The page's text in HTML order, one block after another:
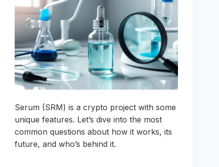
Serum (SRM) is a crypto project with some
unique features. Let’s dive into the most
common questions about how it works, its
future, and who’s behind it.